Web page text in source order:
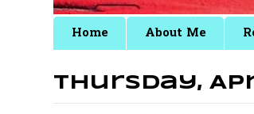
Home About Me
Thursday,